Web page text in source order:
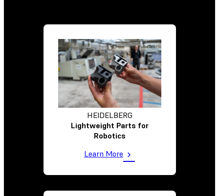
HEIDELBERG
Lightweight Parts for
Robotics
Learn More